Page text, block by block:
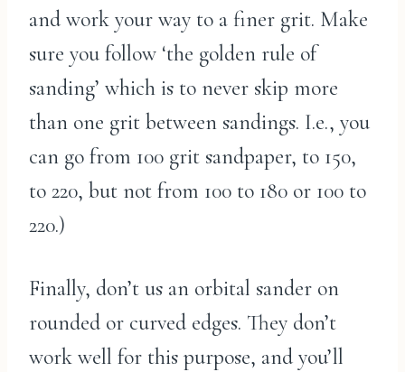
and work your way to a finer grit. Make
sure you follow ‘the golden rule of
sanding’ which is to never skip more
than one grit between sandings. I.e., you
can go from 100 grit sandpaper, to 150,
to 220, but not from 100 to 180 or 100 to
220.)
Finally, don’t us an orbital sander on
rounded or curved edges. They don’t
work well for this purpose, and you’ll